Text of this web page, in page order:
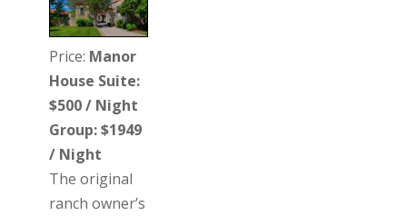
Price: Manor
House Suite:
$500 / Night
Group: $1949
/ Night
The original
ranch owner’s